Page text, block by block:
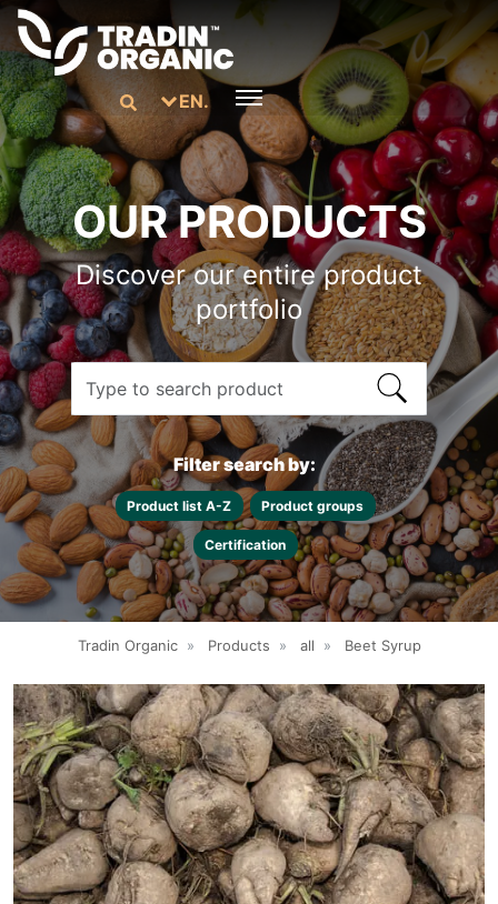
EN.
OUR PRODUCTS
Discover our entire product
portfolio
Filter search by:
Product list A-Z Product groups
Certification
Tradin Organic » Products » all » Beet Syrup